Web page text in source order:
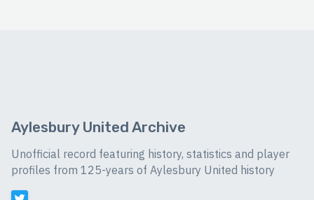
Aylesbury United Archive
Unofficial record featuring history, statistics and player
profiles from 125-years of Aylesbury United history